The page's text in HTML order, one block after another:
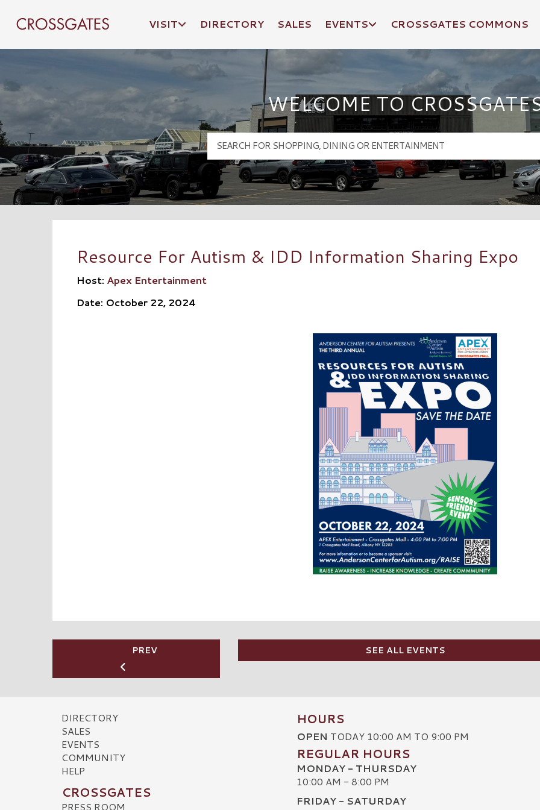
Crossgates Logo
VISIT DIRECTORY SALES EVENTS CROSSGATES COMMONS
WELCOME TO
Resource For Autism & IDD Information Sharing Expo
Host: Apex Entertainment
Date: October 22, 2024
PREV SEE ALL EVENTS
DIRECTORY
SALES
EVENTS
COMMUNITY
HELP
CROSSGATES
PRESS ROOM
HOURS
OPEN TODAY 10:00 AM TO 9:00 PM
REGULAR HOURS
MONDAY - THURSDAY
10:00 AM - 8:00 PM
FRIDAY - SATURDAY